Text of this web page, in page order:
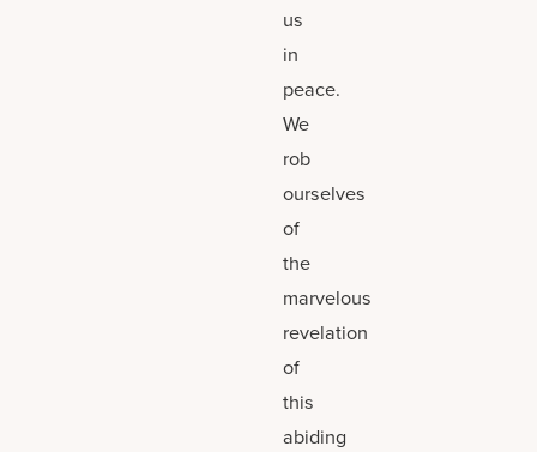
us
in
peace.
We
rob
ourselves
of
the
marvelous
revelation
of
this
abiding